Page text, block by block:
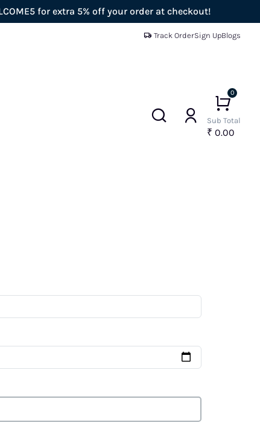
for extra 5% off your order at checkout!
Track OrderSign UpBlogs
0
Sub Total
₹ 0.00